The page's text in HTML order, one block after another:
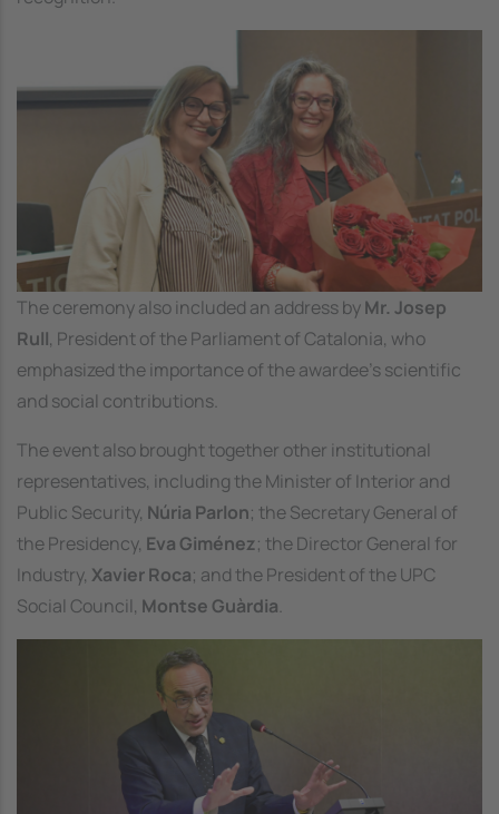
The ceremony also included an address byMr. Josep
Rull, President of the Parliament of Catalonia, who
emphasized the importance of the awardee’s scientific
and social contributions.
The event also brought together other institutional
representatives, including the Minister of Interior and
Public Security, Núria Parlon; the Secretary General of
the Presidency, Eva Giménez; the Director General for
Industry, Xavier Roca; and the President of the UPC
Social Council, Montse Guàrdia.